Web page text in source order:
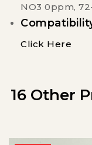
NO3 0ppm,
Click Here
16 Other